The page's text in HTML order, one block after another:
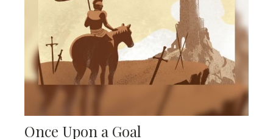
Once Upon a Goal